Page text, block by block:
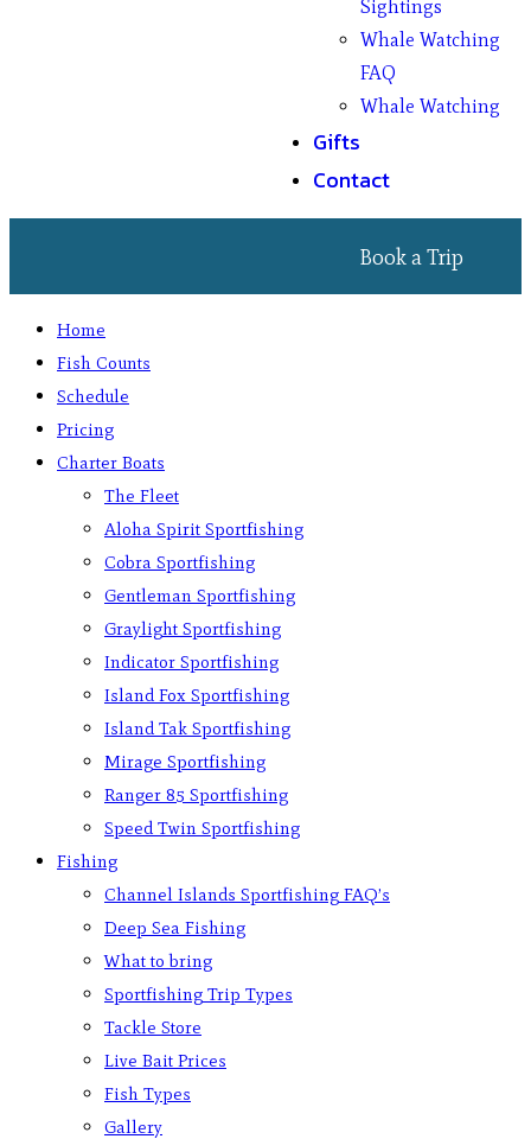
Sightings
Whale Watching
FAQ
Whale Watching
Gifts
Contact
Book a Trip
Home
Fish Counts
Schedule
Pricing
Charter Boats
The Fleet
Aloha Spirit Sportfishing
Cobra Sportfishing
Gentleman Sportfishing
Graylight Sportfishing
Indicator Sportfishing
Island Fox Sportfishing
Island Tak Sportfishing
Mirage Sportfishing
Ranger 85 Sportfishing
Speed Twin Sportfishing
Fishing
Channel Islands Sportfishing FAQ’s
Deep Sea Fishing
What to bring
Sportfishing Trip Types
Tackle Store
Live Bait Prices
Fish Types
Gallery